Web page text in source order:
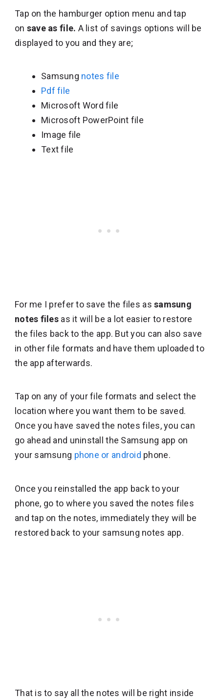
Tap on the hamburger option menu and tap
on save as file. A list of savings options will be
displayed to you and they are;
Samsung notes file
Pdf file
Microsoft Word file
Microsoft PowerPoint file
Image file
Text file
For me I prefer to save the files assamsung
notes files as it will be a lot easier to restore
the files back to the app. But you can also save
in other file formats and have them uploaded to
the app afterwards.
Tap on any of your file formats and select the
location where you want them to be saved.
Once you have saved the notes files, you can
go ahead and uninstall the Samsung app on
your samsung phone or android phone.
Once you reinstalled the app back to your
phone, go to where you saved the notes files
and tap on the notes, immediately they will be
restored back to your samsung notes app.
That is to say all the notes will be right inside